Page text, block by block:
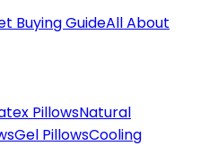
Buying GuideAll About
PillowsNatural
Gel PillowsCooling